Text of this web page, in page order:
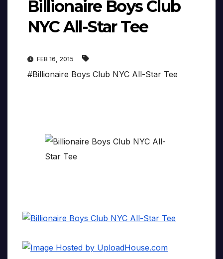
Billionaire Boys Club
NYC All-Star Tee
FEB 16, 2015
#Billionaire Boys Club NYC All-Star Tee